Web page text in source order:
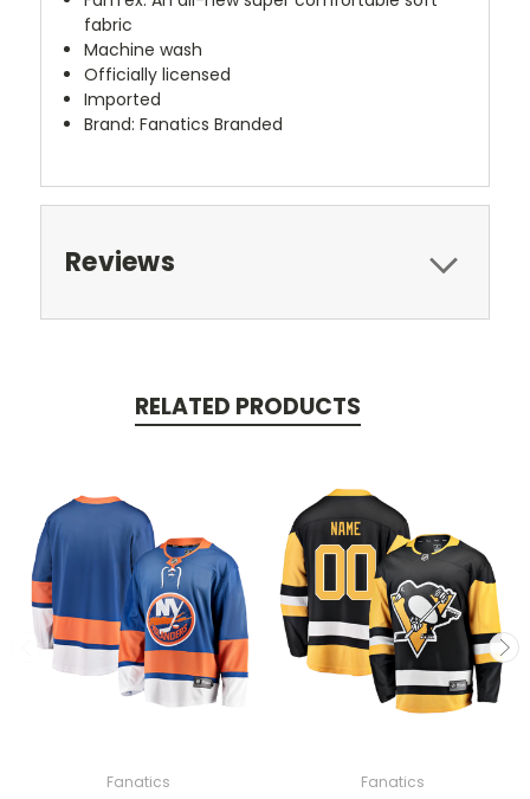
fabric
Machine wash
Officially licensed
Imported
Brand: Fanatics Branded
Reviews
RELATED PRODUCTS
Fanatics Fanatics